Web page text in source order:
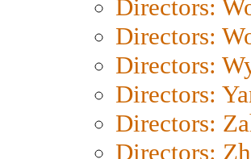
Directors:
Directors:
Directors:
Directors:
Directors:
Directors: